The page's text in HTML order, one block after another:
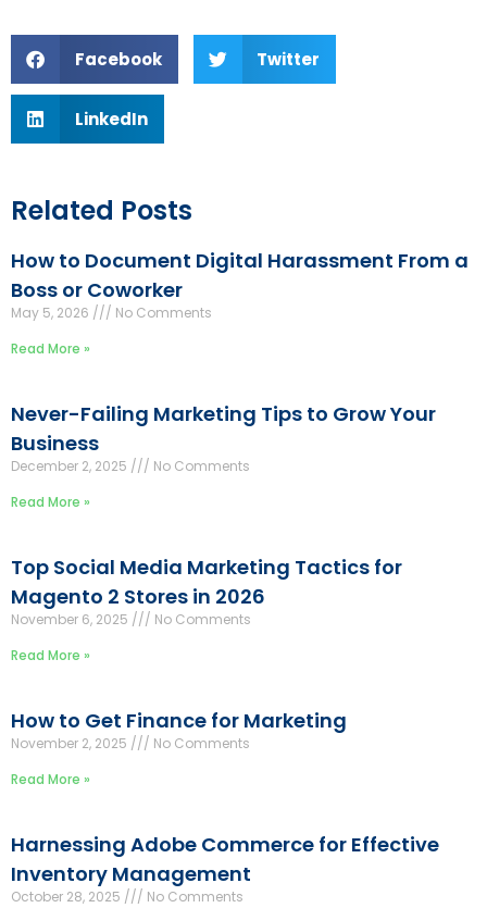
Facebook Twitter
LinkedIn
Related Posts
How to Document Digital Harassment From a
Boss or Coworker
May 5, 2026
No Comments
Read More »
Never-Failing Marketing Tips to Grow Your
Business
December 2, 2025
No Comments
Read More »
Top Social Media Marketing Tactics for
Magento 2 Stores in 2026
November 6, 2025
No Comments
Read More »
How to Get Finance for Marketing
November 2, 2025
No Comments
Read More »
Harnessing Adobe Commerce for Effective
Inventory Management
October 28, 2025
No Comments